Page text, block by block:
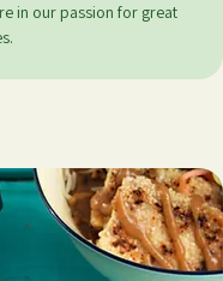
in our passion for great